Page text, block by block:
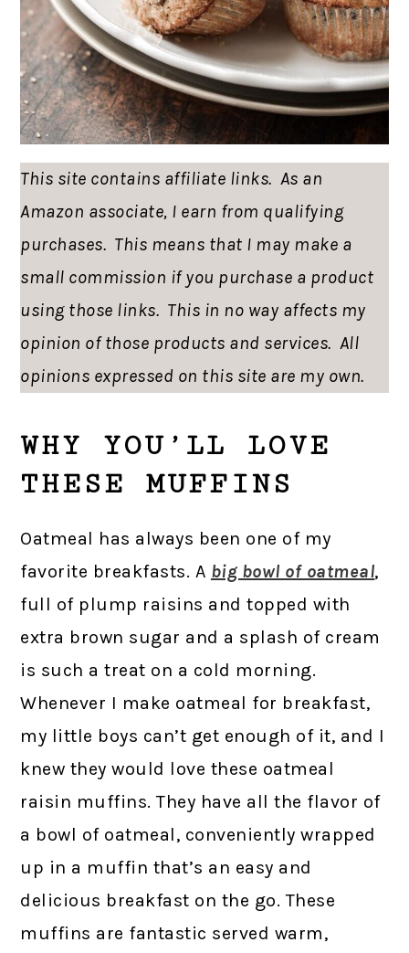
This site contains affiliate links. As an
Amazon associate, I earn from qualifying
purchases. This means that I may make a
small commission if you purchase a product
using those links. This in no way affects my
opinion of those products and services. All
opinions expressed on this site are my own.
WHY YOU’LL LOVE
THESE MUFFINS
Oatmeal has always been one of my
favorite breakfasts. A big bowl of oatmeal,
full of plump raisins and topped with
extra brown sugar and a splash of cream
is such a treat on a cold morning.
Whenever I make oatmeal for breakfast,
my little boys can’t get enough of it, and I
knew they would love these oatmeal
raisin muffins. They have all the flavor of
a bowl of oatmeal, conveniently wrapped
up in a muffin that’s an easy and
delicious breakfast on the go. These
muffins are fantastic served warm,